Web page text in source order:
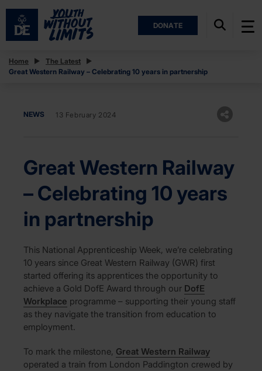
DONATE
Home
The Latest
Great Western Railway – Celebrating 10 years in partnership
NEWS 13 February 2024
Great Western Railway
– Celebrating 10 years
in partnership
This National Apprenticeship Week, we’re celebrating
10 years since Great Western Railway (GWR) first
started offering its apprentices the opportunity to
achieve a Gold DofE Award through our DofE
Workplace programme – supporting their young staff
as they navigate the transition from education to
employment.
To mark the milestone, Great Western Railway
operated a train from London Paddington crewed by